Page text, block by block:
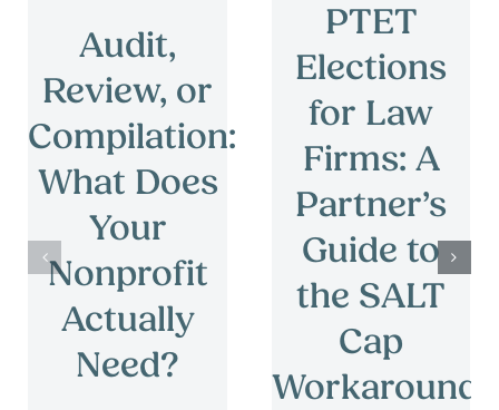
Audit,
Review, or
Compilation:
What Does
Your
Nonprofit
Actually
Need?
PTET
Elections
for Law
Firms: A
Partner’s
Guide to
the SALT
Cap
Workaround